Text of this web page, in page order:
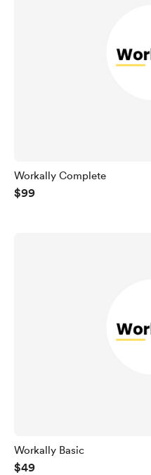
Workally Complete
$99
Workally Basic
$49